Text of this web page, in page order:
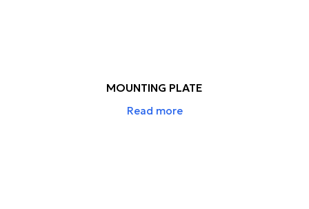
MOUNTING PLATE
Read more